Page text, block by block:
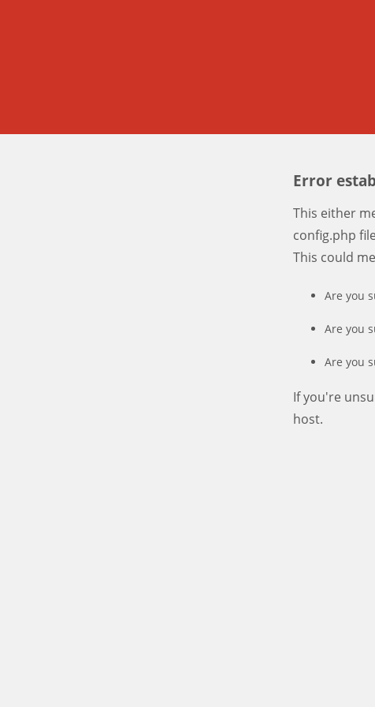
Error
This either
config.php
This could
Are you
Are you
Are you
If you're
host.